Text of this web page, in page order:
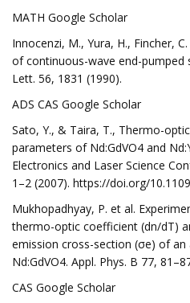
MATH Google Scholar
Innocenzi, M., Yura, H., Fincher,
of continuous-wave end-pumped
Lett. 56, 1831 (1990).
ADS CAS Google Scholar
Sato, Y., & Taira, T., Thermo-
parameters of Nd:GdVO4 and
Electronics and Laser Science
1–2 (2007). https://doi.org/
Mukhopadhyay, P. et al.
thermo-optic coefficient (dn/dT)
emission cross-section (σe) of an
Nd:GdVO4. Appl. Phys. B 77,
CAS Google Scholar